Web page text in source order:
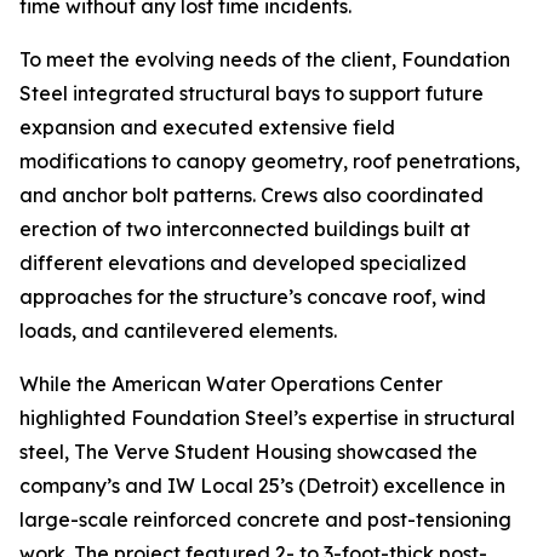
time without any lost time incidents.
To meet the evolving needs of the client, Foundation
Steel integrated structural bays to support future
expansion and executed extensive field
modifications to canopy geometry, roof penetrations,
and anchor bolt patterns. Crews also coordinated
erection of two interconnected buildings built at
different elevations and developed specialized
approaches for the structure’s concave roof, wind
loads, and cantilevered elements.
While the American Water Operations Center
highlighted Foundation Steel’s expertise in structural
steel, The Verve Student Housing showcased the
company’s and IW Local 25’s (Detroit) excellence in
large-scale reinforced concrete and post-tensioning